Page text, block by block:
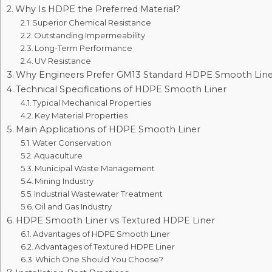
Why Is HDPE the Preferred Material?
Superior Chemical Resistance
Outstanding Impermeability
Long-Term Performance
UV Resistance
Why Engineers Prefer GM13 Standard HDPE Smooth
Technical Specifications of HDPE Smooth Liner
Typical Mechanical Properties
Key Material Properties
Main Applications of HDPE Smooth Liner
Water Conservation
Aquaculture
Municipal Waste Management
Mining Industry
Industrial Wastewater Treatment
Oil and Gas Industry
HDPE Smooth Liner vs Textured HDPE Liner
Advantages of HDPE Smooth Liner
Advantages of Textured HDPE Liner
Which One Should You Choose?